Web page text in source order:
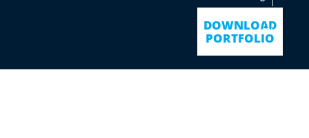
DOWNLOAD
PORTFOLIO
lici
es